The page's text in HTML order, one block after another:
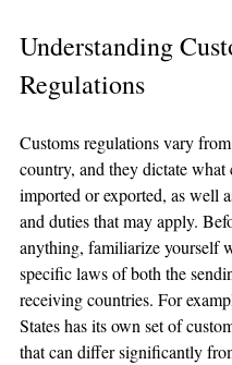
Understanding
Regulations
Customs regulations vary
country, and they dictate what
imported or exported, as well
and duties that may apply.
anything, familiarize yourself
specific laws of both the
receiving countries. For
States has its own set of
that can differ significantly